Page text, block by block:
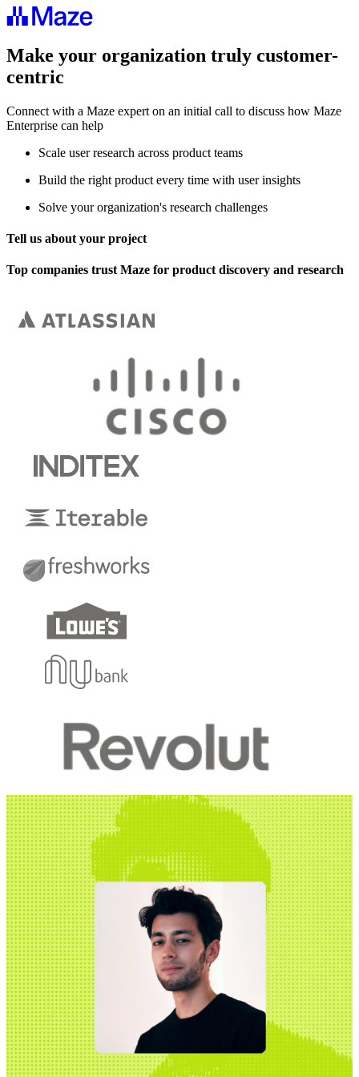
Make your organization truly customer-
centric
Connect with a Maze expert on an initial call to discuss how Maze
Enterprise can help
Scale user research across product teams
Build the right product every time with user insights
Solve your organization's research challenges
Tell us about your project
Top companies trust Maze for product discovery and research